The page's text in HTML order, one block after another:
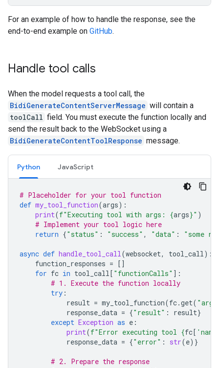
For an example of how to handle the response, see the
end-to-end example on GitHub.
Handle tool calls
When the model requests a tool call, the
BidiGenerateContentServerMessage will contain a
toolCall field. You must execute the function locally and
send the result back to the WebSocket using a
BidiGenerateContentToolResponse message.
Python JavaScript
# Placeholder for your tool function
def my_tool_function(args):
print(f"Executing tool with args: {args}" )
# Implement your tool logic here
return {"status" : "success" , "data" : "some
async def handle_tool_call(websocket, tool_call):
function_responses = []
for fc in tool_call[ "functionCalls" ]:
# 1. Execute the function locally
try :
result = my_tool_function(fc.get(
response_data = {"result" : result}
except Exception as e :
print(f"Error executing tool {fc[
response_data = {"error" : str(e)}
# 2. Prepare the response